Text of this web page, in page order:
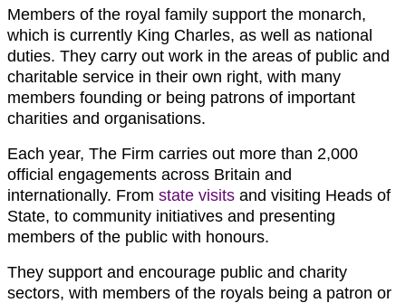
Members of the royal family support the monarch,
which is currently King Charles, as well as national
duties. They carry out work in the areas of public and
charitable service in their own right, with many
members founding or being patrons of important
charities and organisations.
Each year, The Firm carries out more than 2,000
official engagements across Britain and
internationally. From state visits and visiting Heads of
State, to community initiatives and presenting
members of the public with honours.
They support and encourage public and charity
sectors, with members of the royals being a patron or